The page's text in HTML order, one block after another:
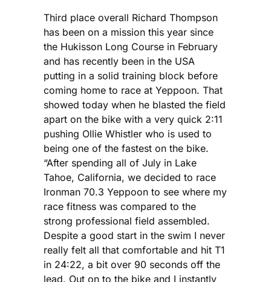
Third place overall Richard Thompson
has been on a mission this year since
the Hukisson Long Course in February
and has recently been in the USA
putting in a solid training block before
coming home to race at Yeppoon. That
showed today when he blasted the field
apart on the bike with a very quick 2:11
pushing Ollie Whistler who is used to
being one of the fastest on the bike.
“After spending all of July in Lake
Tahoe, California, we decided to race
Ironman 70.3 Yeppoon to see where my
race fitness was compared to the
strong professional field assembled.
Despite a good start in the swim I never
really felt all that comfortable and hit T1
in 24:22, a bit over 90 seconds off the
lead. Out on to the bike and I instantly